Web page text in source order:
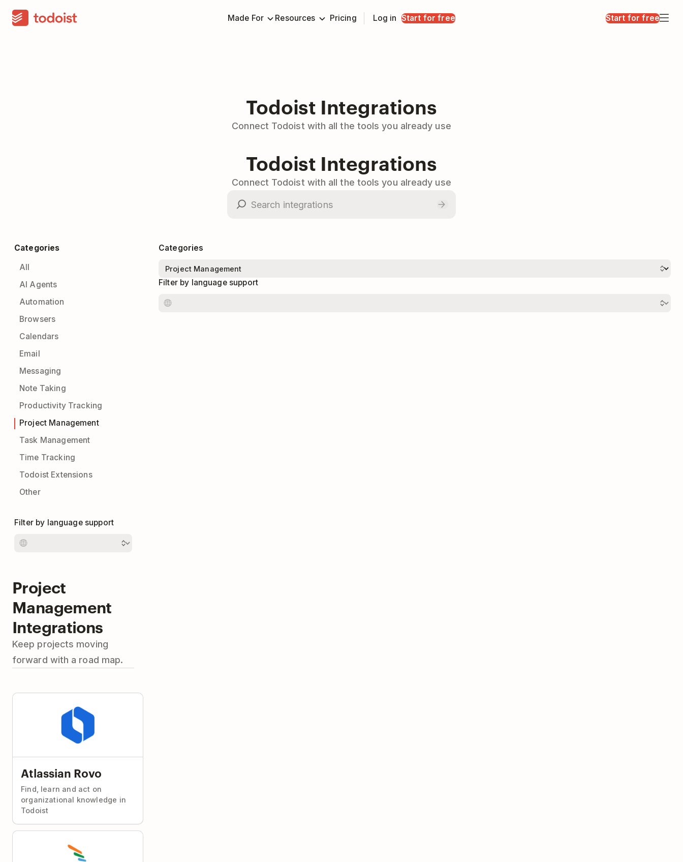
Made For Resources Pricing Log in Start for free Start for free
Todoist Integrations
Connect Todoist with all the tools you already use
Todoist Integrations
Connect Todoist with all the tools you already use
Categories
All
AI Agents
Automation
Browsers
Calendars
Email
Messaging
Note Taking
Productivity Tracking
Project Management
Task Management
Time Tracking
Todoist Extensions
Other
Filter by language support
Categories
Filter by language support
Project
Management
Integrations
Keep projects moving
forward with a road map.
Atlassian Rovo
Find, learn and act on
organizational knowledge in
Todoist